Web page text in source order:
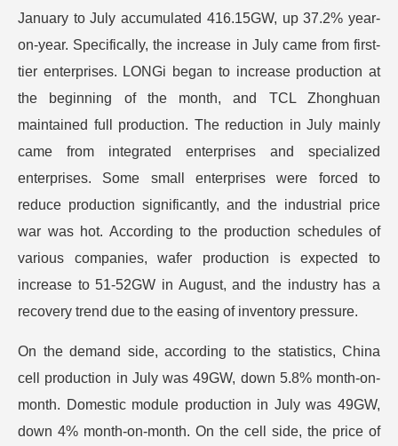
January to July accumulated 416.15GW, up 37.2% year-
on-year. Specifically, the increase in July came from first-
tier enterprises. LONGi began to increase production at
the beginning of the month, and TCL Zhonghuan
maintained full production. The reduction in July mainly
came from integrated enterprises and specialized
enterprises. Some small enterprises were forced to
reduce production significantly, and the industrial price
war was hot. According to the production schedules of
various companies, wafer production is expected to
increase to 51-52GW in August, and the industry has a
recovery trend due to the easing of inventory pressure.
On the demand side, according to the statistics, China
cell production in July was 49GW, down 5.8% month-on-
month. Domestic module production in July was 49GW,
down 4% month-on-month. On the cell side, the price of